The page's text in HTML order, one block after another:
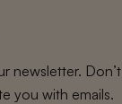
newsletter.
you with emails.